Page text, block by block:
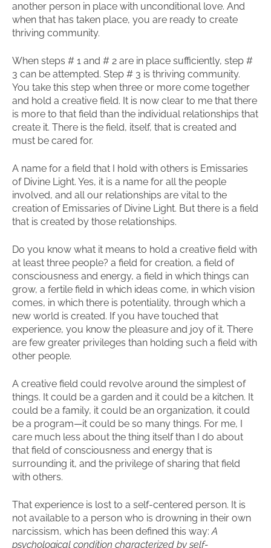
another person in place with unconditional love. And
when that has taken place, you are ready to create
thriving community.
When steps # 1 and # 2 are in place sufficiently, step #
3 can be attempted. Step # 3 is thriving community.
You take this step when three or more come together
and hold a creative field. It is now clear to me that there
is more to that field than the individual relationships that
create it. There is the field, itself, that is created and
must be cared for.
A name for a field that I hold with others is Emissaries
of Divine Light. Yes, it is a name for all the people
involved, and all our relationships are vital to the
creation of Emissaries of Divine Light. But there is a field
that is created by those relationships.
Do you know what it means to hold a creative field with
at least three people? a field for creation, a field of
consciousness and energy, a field in which things can
grow, a fertile field in which ideas come, in which vision
comes, in which there is potentiality, through which a
new world is created. If you have touched that
experience, you know the pleasure and joy of it. There
are few greater privileges than holding such a field with
other people.
A creative field could revolve around the simplest of
things. It could be a garden and it could be a kitchen. It
could be a family, it could be an organization, it could
be a program—it could be so many things. For me, I
care much less about the thing itself than I do about
that field of consciousness and energy that is
surrounding it, and the privilege of sharing that field
with others.
That experience is lost to a self-centered person. It is
not available to a person who is drowning in their own
narcissism, which has been defined this way: A
psychological condition characterized by self-